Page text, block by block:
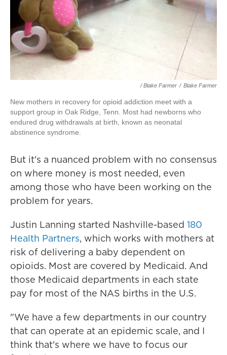
/ Blake Farmer / Blake Farmer
New mothers in recovery for opioid addiction meet with a
support group in Oak Ridge, Tenn. Most had newborns who
endured drug withdrawals at birth, known as neonatal
abstinence syndrome.
But it's a nuanced problem with no consensus
on where money is most needed, even
among those who have been working on the
problem for years.
Justin Lanning started Nashville-based 180
Health Partners, which works with mothers at
risk of delivering a baby dependent on
opioids. Most are covered by Medicaid. And
those Medicaid departments in each state
pay for most of the NAS births in the U.S.
"We have a few departments in our country
that can operate at an epidemic scale, and I
think that's where we have to focus our